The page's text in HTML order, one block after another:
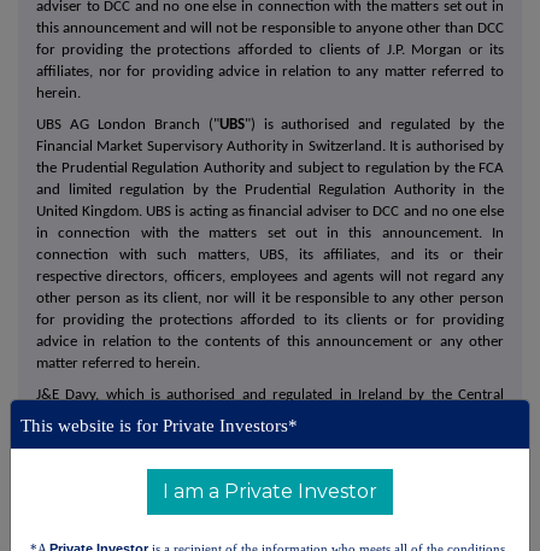
adviser to DCC and no one else in connection with the matters set out in
this announcement and will not be responsible to anyone other than DCC
for providing the protections afforded to clients of J.P. Morgan or its
affiliates, nor for providing advice in relation to any matter referred to
herein.
UBS AG London Branch ("UBS") is authorised and regulated by the
Financial Market Supervisory Authority in Switzerland. It is authorised by
the Prudential Regulation Authority and subject to regulation by the FCA
and limited regulation by the Prudential Regulation Authority in the
United Kingdom. UBS is acting as financial adviser to DCC and no one else
in connection with the matters set out in this announcement. In
connection with such matters, UBS, its affiliates, and its or their
respective directors, officers, employees and agents will not regard any
other person as its client, nor will it be responsible to any other person
for providing the protections afforded to its clients or for providing
advice in relation to the contents of this announcement or any other
matter referred to herein.
J&E Davy, which is authorised and regulated in Ireland by the Central
Bank of Ireland and in the United Kingdom is authorised and regulated by
to anyone other than DCC for providing the protections afforded to
This website is for Private Investors*
I am a Private Investor